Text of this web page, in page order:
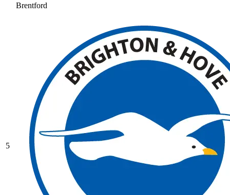
Brentford
5